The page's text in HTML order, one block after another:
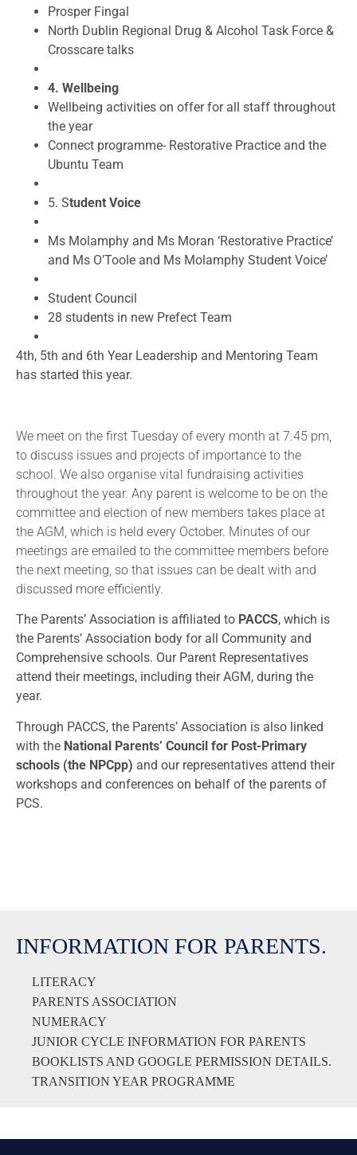
INFORMATION FOR PARENTS.
LITERACY
PARENTS ASSOCIATION
NUMERACY
JUNIOR CYCLE INFORMATION FOR PARENTS
BOOKLISTS AND GOOGLE PERMISSION DETAILS.
TRANSITION YEAR PROGRAMME
Prosper Fingal
North Dublin Regional Drug & Alcohol Task Force &
Crosscare talks
4. Wellbeing
Wellbeing activities on offer for all staff throughout
the year
Connect programme- Restorative Practice and the
Ubuntu Team
5. Student Voice
Ms Molamphy and Ms Moran ‘Restorative Practice’
and Ms O’Toole and Ms Molamphy Student Voice’
Student Council
28 students in new Prefect Team
4th, 5th and 6th Year Leadership and Mentoring Team
has started this year.
We meet on the first Tuesday of every month at 7.45 pm,
to discuss issues and projects of importance to the
school. We also organise vital fundraising activities
throughout the year. Any parent is welcome to be on the
committee and election of new members takes place at
the AGM, which is held every October. Minutes of our
meetings are emailed to the committee members before
the next meeting, so that issues can be dealt with and
discussed more efficiently.
The Parents’ Association is affiliated to PACCS, which is
the Parents’ Association body for all Community and
Comprehensive schools. Our Parent Representatives
attend their meetings, including their AGM, during the
year.
Through PACCS, the Parents’ Association is also linked
with the National Parents’ Council for Post-Primary
schools (the NPCpp) and our representatives attend their
workshops and conferences on behalf of the parents of
PCS.